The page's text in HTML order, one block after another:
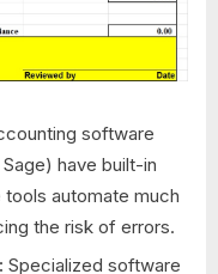
software
have built-in
automate much
the risk of errors.
Specialized software